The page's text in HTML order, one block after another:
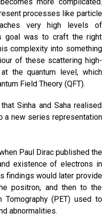
processes like particle
very high levels of
goal was to craft the right
complexity into something
of these scattering high-
the quantum level, which
Field Theory (QFT).
Sinha and Saha realised
a new series representation
Paul Dirac published the
existence of electrons in
findings would later provide
positron, and then to the
(PET) used to
abnormalities.